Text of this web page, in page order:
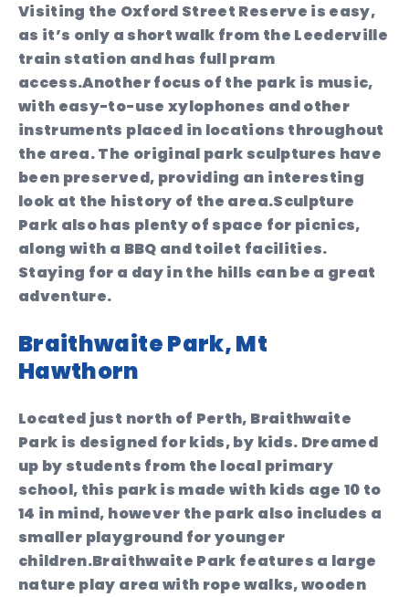
Visiting the Oxford Street Reserve is easy,
as it’s only a short walk from the Leederville
train station and has full pram
access.Another focus of the park is music,
with easy-to-use xylophones and other
instruments placed in locations throughout
the area. The original park sculptures have
been preserved, providing an interesting
look at the history of the area.Sculpture
Park also has plenty of space for picnics,
along with a BBQ and toilet facilities.
Staying for a day in the hills can be a great
adventure.
Braithwaite Park, Mt
Hawthorn
Located just north of Perth, Braithwaite
Park is designed for kids, by kids. Dreamed
up by students from the local primary
school, this park is made with kids age 10 to
14 in mind, however the park also includes a
smaller playground for younger
children.Braithwaite Park features a large
nature play area with rope walks, wooden